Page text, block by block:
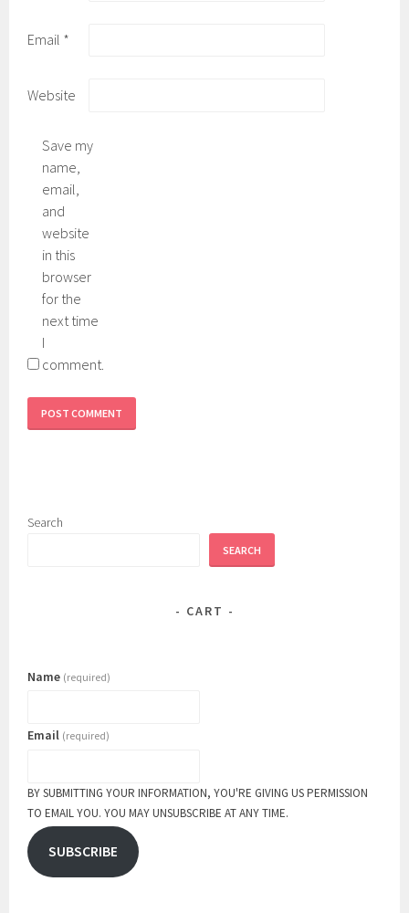
Email *
Website
Save my
name,
email,
and
website
in this
browser
for the
next time
I
comment.
Search
SEARCH
CART
Name (required)
Email (required)
BY SUBMITTING YOUR INFORMATION, YOU'RE GIVING US PERMISSION
TO EMAIL YOU. YOU MAY UNSUBSCRIBE AT ANY TIME.
SUBSCRIBE